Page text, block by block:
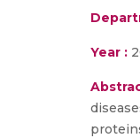
Year :